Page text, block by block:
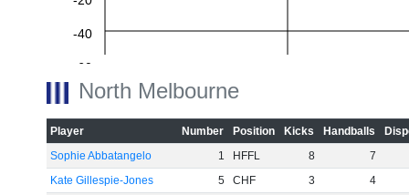
-60
-40
North Melbourne
Player Number Position Kicks Handballs
Sophie Abbatangelo
1 HFFL 8
7
Kate Gillespie-Jones
5 CHF 3
4